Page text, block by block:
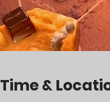
Time &